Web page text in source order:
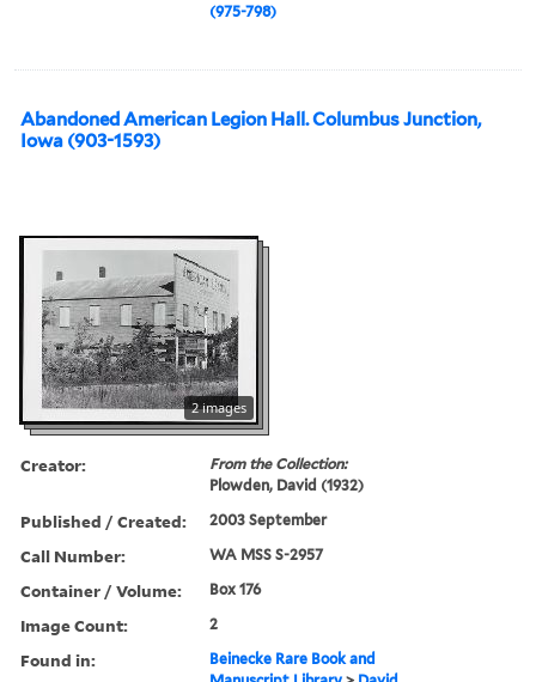
(975-798)
Abandoned American Legion Hall. Columbus Junction,
Iowa (903-1593)
2 images
Creator:
From the Collection:
Plowden, David (1932)
Published / Created: 2003 September
Call Number: WA MSS S-2957
Container / Volume: Box 176
Image Count: 2
Found in:
Beinecke Rare Book and